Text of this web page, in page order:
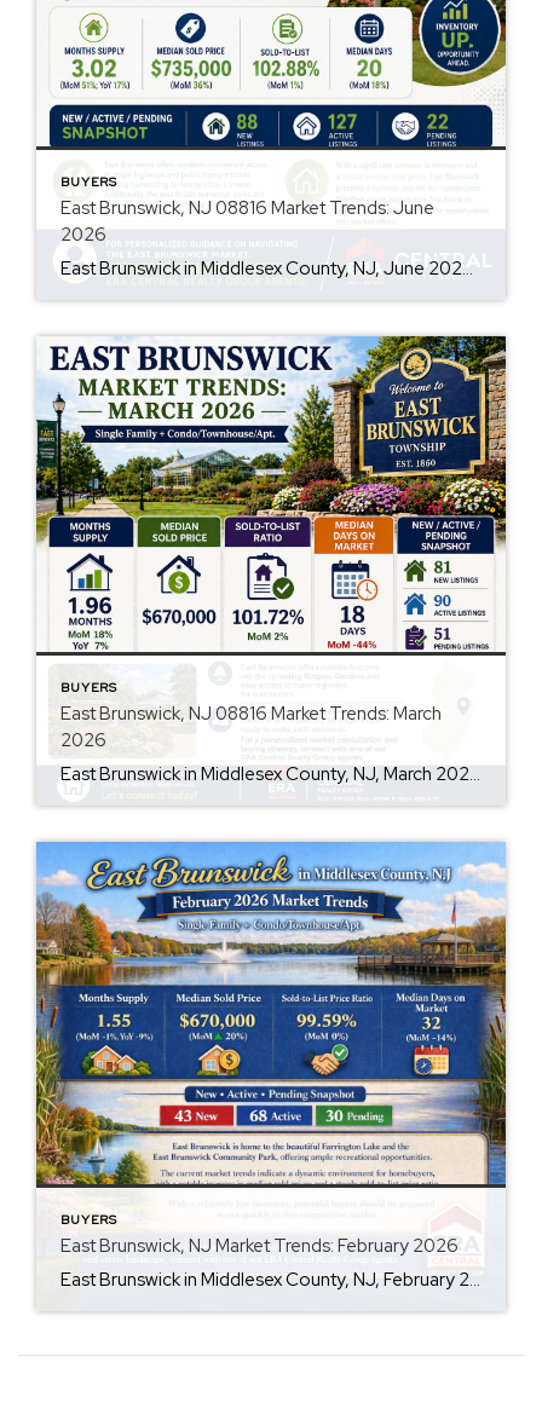
BUYERS
East Brunswick, NJ 08816 Market Trends: June
2026
East Brunswick in Middlesex County, NJ, June 2026, Single Family + Condo/Townhouse/Apt. Are prices rising? Yes, the median sold price is $735,000, reflecting a 36% month-over-month increase. How quickly are homes selling? Homes are selling relatively fast, with a median of 20 days in RPR and an 18% increase in the median days on the […]
BUYERS
East Brunswick, NJ 08816 Market Trends: March
2026
East Brunswick in Middlesex County, NJ, March 2026, Single Family + Condo/Townhouse/Apt.. Q: Are prices rising? A: Yes, the market data indicates an increase, with the median sold price at $670,000 and a 2% MoM increase in the sold-to-list price ratio, reaching 101.72%. Q: How’s the inventory looking? A: Inventory levels are slightly constrained with […]
BUYERS
East Brunswick, NJ Market Trends: February 2026
East Brunswick in Middlesex County, NJ, February 2026, Single Family + Condo/Townhouse/Apt. Q: Are prices rising? A: Yes, the median sold price has increased by 20% month-over-month to $670,000, suggesting a strong upward trend in property values. Q: How is inventory looking? A: Inventory is slightly tightening, with a 1.55-month supply and a 1% decrease […]